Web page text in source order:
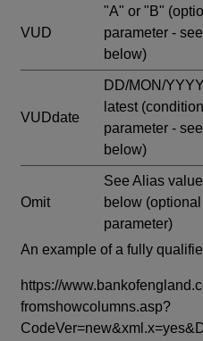
VUD
"A" or "B"
parameter - see
below)
VUDdate
DD/MON/
latest
parameter - see
below)
Omit
See Alias
below (optional
parameter)
An example of a fully
https://
fromshowcolumns.asp?